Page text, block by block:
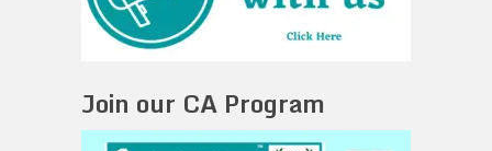
Join our CA Program